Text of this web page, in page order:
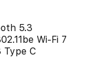
5.3
Wi-Fi 7
Type C